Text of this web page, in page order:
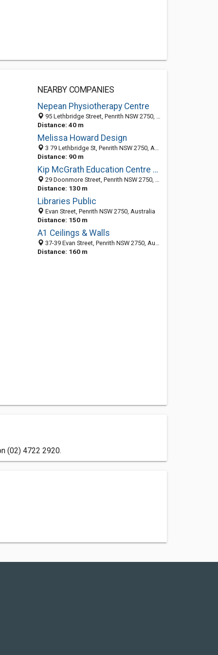
NEARBY COMPANIES
Nepean Physiotherapy Centre
95 Lethbridge Street, Penrith NSW 2750, Australia
Distance: 40 m
Melissa Howard Design
3 79 Lethbridge St, Penrith NSW 2750, Australia
Distance: 90 m
Kip McGrath Education Centre Penrith
29 Doonmore Street, Penrith NSW 2750, Australia
Distance: 130 m
Libraries Public
Evan Street, Penrith NSW 2750, Australia
Distance: 150 m
A1 Ceilings & Walls
37-39 Evan Street, Penrith NSW 2750, Australia
Distance: 160 m
(02) 4722 2920.